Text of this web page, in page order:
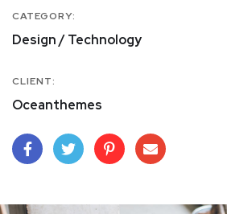
CATEGORY:
Design / Technology
CLIENT:
Oceanthemes